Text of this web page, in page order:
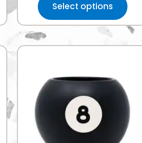
Select options